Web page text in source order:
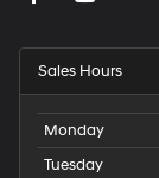
Sales Hours
Monday
Tuesday